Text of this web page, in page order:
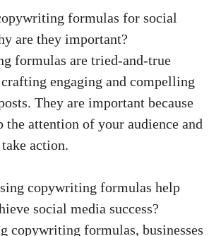
formulas ‌for social
are they ⁢important?
formulas are tried-and-true‌
engaging ⁤and compelling
They are important because⁤
the attention of your audience ⁤and
⁤action.
copywriting formulas⁤ help
​social ⁤media⁢ success?
copywriting formulas, ⁢businesses